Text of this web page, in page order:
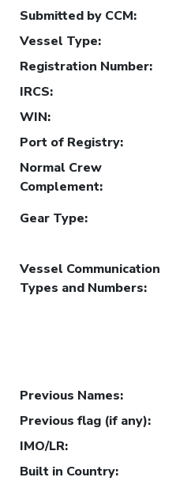
Submitted by CCM:
Vessel Type:
Registration Number:
IRCS:
WIN:
Port of Registry:
Normal Crew
Complement:
Gear Type:
Vessel Communication
Types and Numbers:
Previous Names:
Previous flag (if any):
IMO/LR:
Built in Country: